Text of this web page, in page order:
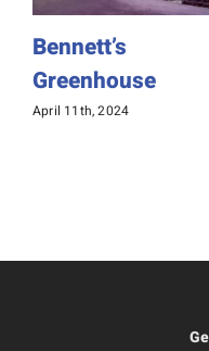
Bennett’s
Greenhouse
April 11th, 2024